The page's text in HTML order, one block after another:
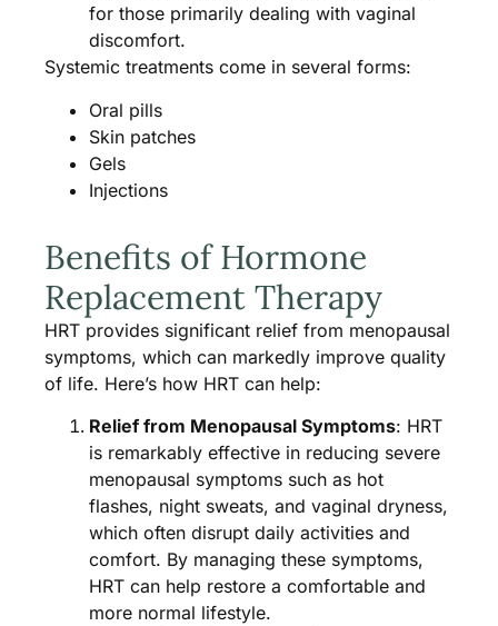
for those primarily dealing with vaginal
discomfort.
Systemic treatments come in several forms:
Oral pills
Skin patches
Gels
Injections
Benefits of Hormone
Replacement Therapy
HRT provides significant relief from menopausal
symptoms, which can markedly improve quality
of life. Here’s how HRT can help:
Relief from Menopausal Symptoms: HRT
is remarkably effective in reducing severe
menopausal symptoms such as hot
flashes, night sweats, and vaginal dryness,
which often disrupt daily activities and
comfort. By managing these symptoms,
HRT can help restore a comfortable and
more normal lifestyle.